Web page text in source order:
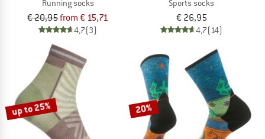
Running socks
€ 20,95from € 15,71
4,7(3)
Sports socks
€ 26,95
4,7(14)
up to 25% 20%